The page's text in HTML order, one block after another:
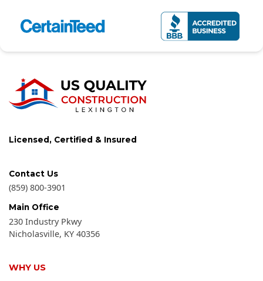
WHY US
Licensed, Certified & Insured
Contact Us
(859) 800-3901
Main Office
230 Industry Pkwy
Nicholasville, KY 40356